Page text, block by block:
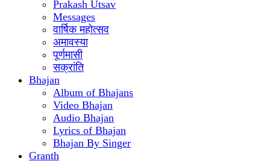
Prakash Utsav
Messages
वार्षिक महोत्सव
अमावस्या
पूर्णमासी
सक्रांति
Bhajan
Album of Bhajans
Video Bhajan
Audio Bhajan
Lyrics of Bhajan
Bhajan By Singer
Granth